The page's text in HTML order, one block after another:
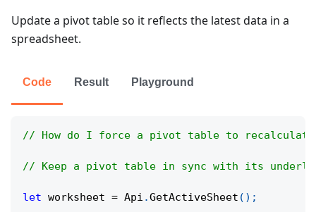
Update a pivot table so it reflects the latest data in a
spreadsheet.
Code Result Playground
// How do I force a pivot table to recalculate
// Keep a pivot table in sync with its
let worksheet = Api .GetActiveSheet ( ) ;